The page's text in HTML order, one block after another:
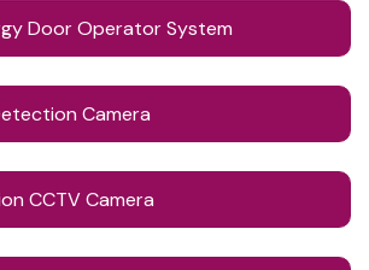
Door Operator System
Camera
CCTV Camera